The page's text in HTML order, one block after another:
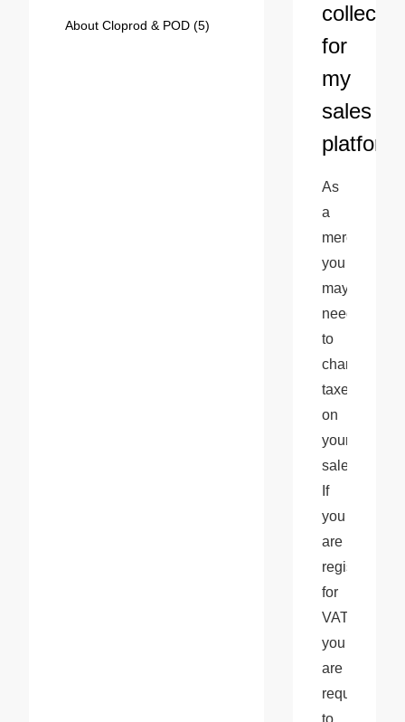
About Cloprod & POD (5)
for
my
sales
As
a
merchant,
you
may
need
to
charge
taxes
on
your
sales.
If
you
are
registered
for
VAT,
you
are
required
to